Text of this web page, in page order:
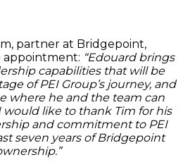
partner at Bridgepoint,
“Edouard brings
capabilities that will be
of PEI Group’s journey, and
where he and the team can
would like to thank Tim for his
and commitment to PEI
seven years of Bridgepoint